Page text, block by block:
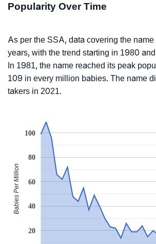
Popularity Over Time
As per the SSA, data covering the
years, with the trend starting in 1980
In 1981, the name reached its peak
109 in every million babies. The name
takers in 2021.
20
40
60
80
100
Babies Per Million